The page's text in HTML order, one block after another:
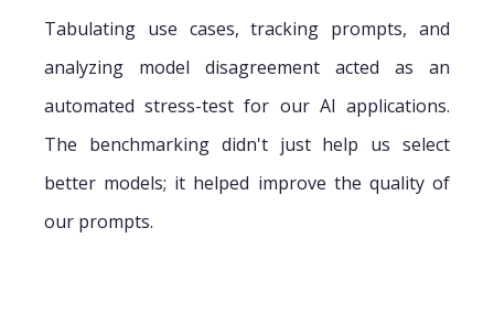
Tabulating use cases, tracking prompts, and
analyzing model disagreement acted as an
automated stress-test for our AI applications.
The benchmarking didn't just help us select
better models; it helped improve the quality of
our prompts.